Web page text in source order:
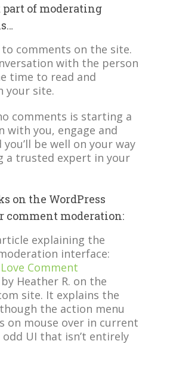
part of moderating
to comments on the site.
with the person
time to read and
your site.
comments is starting a
with you, engage and
be well on your way
a trusted expert in your
on the WordPress
comment moderation:
explaining the
interface:
Comment
by Heather R. on the
site. It explains the
the action menu
on mouse over in current
odd UI that isn’t entirely